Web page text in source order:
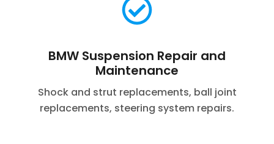
BMW Suspension Repair and
Maintenance
Shock and strut replacements, ball joint
replacements, steering system repairs.